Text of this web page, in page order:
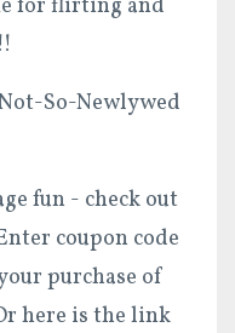
for flirting and
So-Newlywed
fun - check out
coupon code
purchase of
here is the link